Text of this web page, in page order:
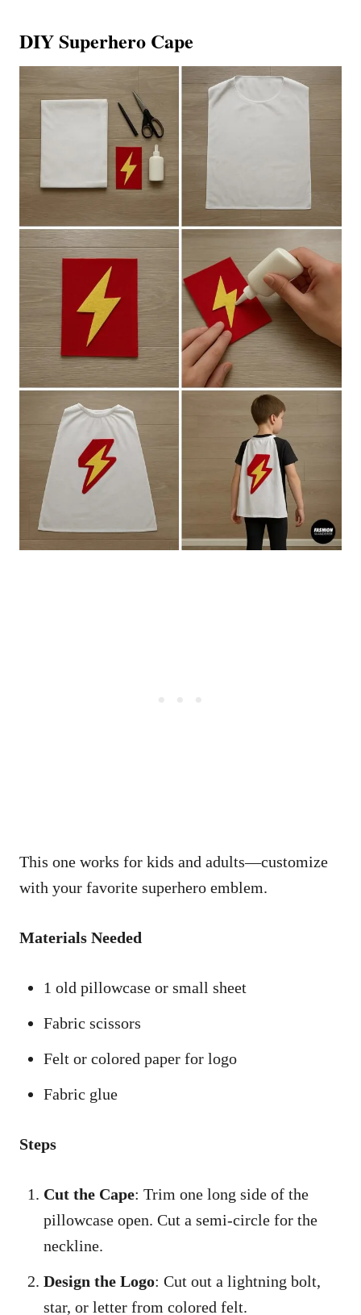
DIY Superhero Cape
This one works for kids and adults—customize
with your favorite superhero emblem.
Materials Needed
1 old pillowcase or small sheet
Fabric scissors
Felt or colored paper for logo
Fabric glue
Steps
Cut the Cape: Trim one long side of the
pillowcase open. Cut a semi-circle for the
neckline.
Design the Logo: Cut out a lightning bolt,
star, or letter from colored felt.